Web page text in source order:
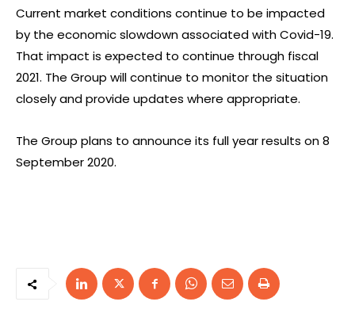
Current market conditions continue to be impacted
by the economic slowdown associated with Covid-19.
That impact is expected to continue through fiscal
2021. The Group will continue to monitor the situation
closely and provide updates where appropriate.
The Group plans to announce its full year results on 8
September 2020.